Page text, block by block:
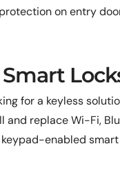
protection on entry
Smart
for a keyless
and replace Wi-Fi,
enabled smart